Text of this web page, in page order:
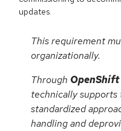
updates.
This requirement
organizationally.
Through
technically
standardized
handling and